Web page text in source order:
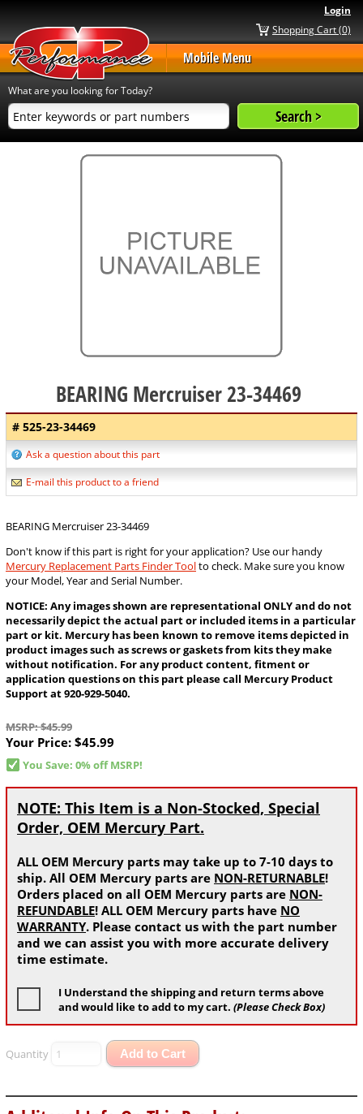
Login
Shopping Cart (0)
Mobile Menu
What are you looking for Today?
BEARING Mercruiser 23-34469
# 525-23-34469
Ask a question about this part
E-mail this product to a friend
BEARING Mercruiser 23-34469
Don't know if this part is right for your application? Use our handy
Mercury Replacement Parts Finder Toolto check. Make sure you know
your Model, Year and Serial Number.
NOTICE: Any images shown are representational ONLY and do not
necessarily depict the actual part or included items in a particular
part or kit. Mercury has been known to remove items depicted in
product images such as screws or gaskets from kits they make
without notification. For any product content, fitment or
application questions on this part please call Mercury Product
Support at 920-929-5040.
MSRP: $45.99
Your Price: $45.99
You Save: 0% off MSRP!
NOTE: This Item is a Non-Stocked, Special
Order, OEM Mercury Part.
ALL OEM Mercury parts may take up to 7-10 days to
ship. All OEM Mercury parts are NON-RETURNABLE!
Orders placed on all OEM Mercury parts are NON-
REFUNDABLE! ALL OEM Mercury parts have NO
WARRANTY. Please contact us with the part number
and we can assist you with more accurate delivery
time estimate.
I Understand the shipping and return terms above
and would like to add to my cart. (Please Check Box)
Quantity Add to Cart